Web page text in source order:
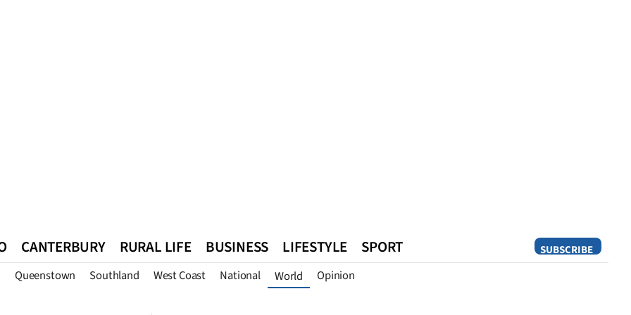
SUBSCRIBE
CANTERBURY RURAL LIFE BUSINESS LIFESTYLE SPORT
Queenstown Southland West Coast National World Opinion